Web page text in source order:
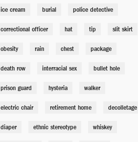
ice cream burial police detective
correctional officer hat tip slit skirt
obesity rain chest package
death row interracial sex bullet hole
prison guard hysteria walker
electric chair retirement home decolletage
diaper ethnic stereotype whiskey